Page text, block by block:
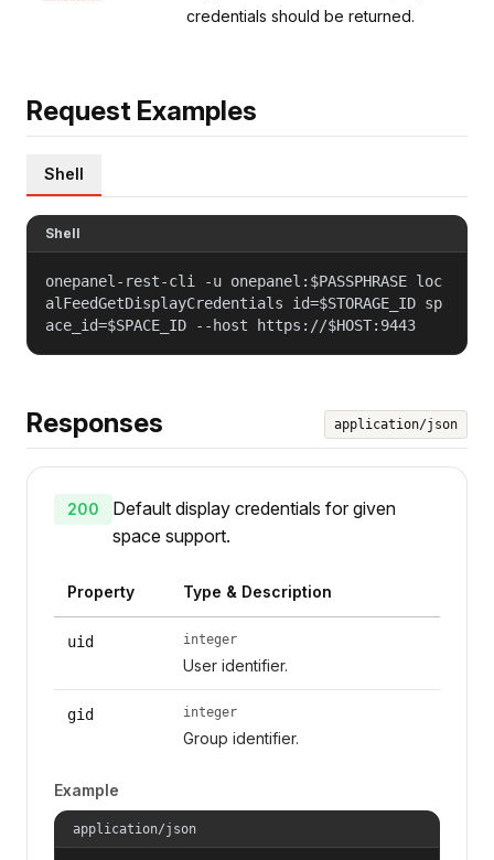
credentials should be returned.
Request Examples
Shell
Shell
onepanel-rest-cli -u onepanel:$PASSPHRASE loc
alFeedGetDisplayCredentials id=$STORAGE_ID sp
ace_id=$SPACE_ID --host https://$HOST:9443
Responses application/json
200
Default display credentials for given
space support.
Property Type & Description
uid integer
User identifier.
gid integer
Group identifier.
Example
application/json